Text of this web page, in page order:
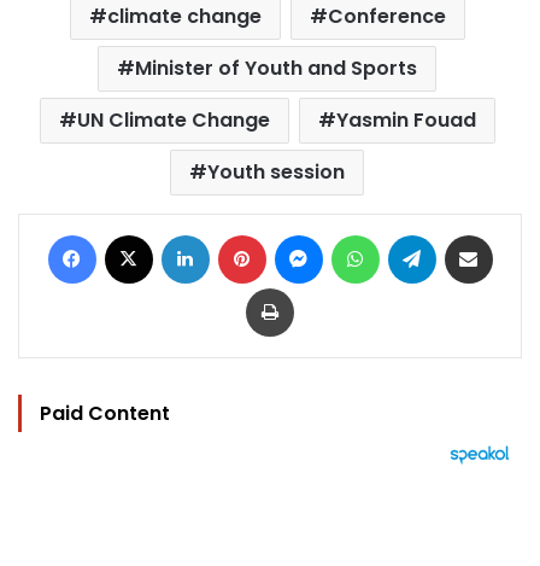
climate change
Conference
Minister of Youth and Sports
UN Climate Change
Yasmin Fouad
Youth session
Facebook LinkedIn Pinterest MessengerWhatsAppTelegram
Print
Paid Content